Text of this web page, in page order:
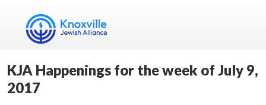
KJA Happenings for the week of July 9,
2017